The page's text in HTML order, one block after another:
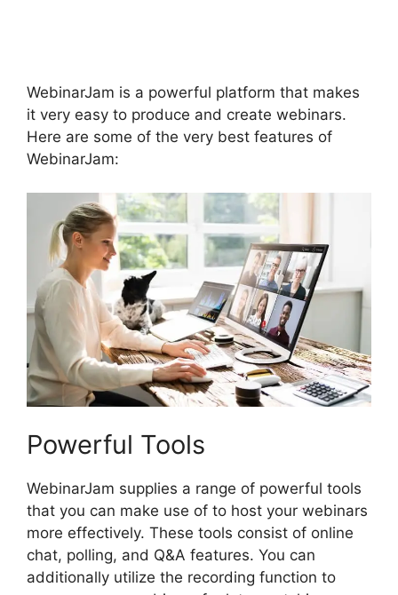
WebinarJam is a powerful platform that makes
it very easy to produce and create webinars.
Here are some of the very best features of
WebinarJam:
Powerful Tools
WebinarJam supplies a range of powerful tools
that you can make use of to host your webinars
more effectively. These tools consist of online
chat, polling, and Q&A features. You can
additionally utilize the recording function to